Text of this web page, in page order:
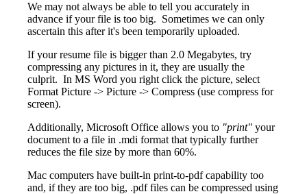
We may not always be able to tell you accurately in
advance if your file is too big. Sometimes we can only
ascertain this after it's been temporarily uploaded.
If your resume file is bigger than 2.0 Megabytes, try
compressing any pictures in it, they are usually the
culprit. In MS Word you right click the picture, select
Format Picture -> Picture -> Compress (use compress for
screen).
Additionally, Microsoft Office allows you to "print" your
document to a file in .mdi format that typically further
reduces the file size by more than 60%.
Mac computers have built-in print-to-pdf capability too
and, if they are too big, .pdf files can be compressed using